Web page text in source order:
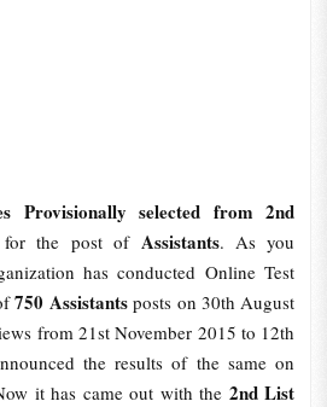
Provisionally selected from 2nd
for the post of Assistants. As you
has conducted Online Test
750 Assistantsposts on 30th August
from 21st November 2015 to 12th
the results of the same on
it has came out with the 2nd List